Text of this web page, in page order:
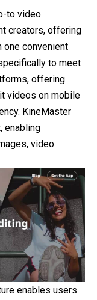
to video
creators, offering
convenient
to meet
offering
videos on mobile
KineMaster
enabling
video
enables users